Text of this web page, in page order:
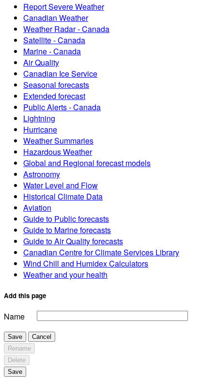
Report Severe Weather
Canadian Weather
Weather Radar - Canada
Satellite - Canada
Marine - Canada
Air Quality
Canadian Ice Service
Seasonal forecasts
Extended forecast
Public Alerts - Canada
Lightning
Hurricane
Weather Summaries
Hazardous Weather
Global and Regional forecast models
Astronomy
Water Level and Flow
Historical Climate Data
Aviation
Guide to Public forecasts
Guide to Marine forecasts
Guide to Air Quality forecasts
Canadian Centre for Climate Services Library
Wind Chill and Humidex Calculators
Weather and your health
Add this page
Name
Save
Cancel
Rename
Delete
Save